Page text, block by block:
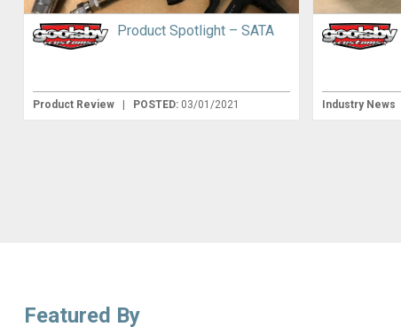
Product Spotlight – SATA
Product Review | POSTED: 03/01/2021 Industry News
Featured By